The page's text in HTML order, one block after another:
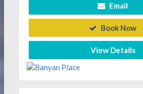
Email
Book Now
View Details